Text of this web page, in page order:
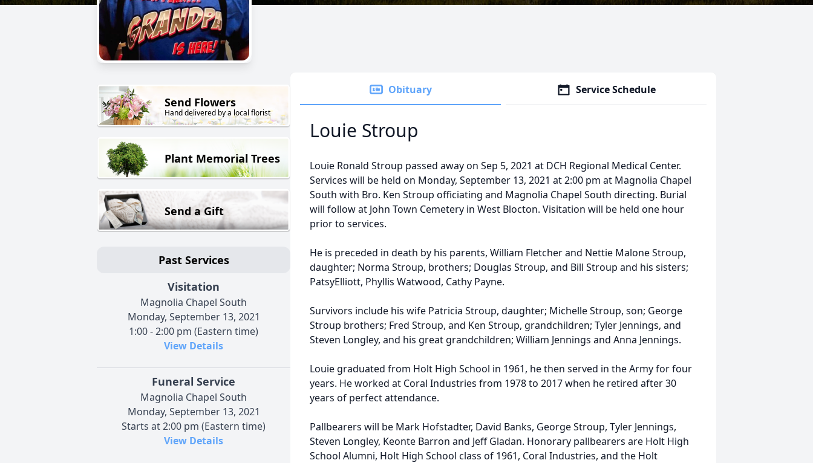
Send Flowers
Hand delivered by a local florist
Plant Memorial Trees
Send a Gift
Past Services
Visitation
Magnolia Chapel South
Monday, September 13, 2021
1:00 - 2:00 pm (Eastern time)
View Details
Funeral Service
Magnolia Chapel South
Monday, September 13, 2021
Starts at 2:00 pm (Eastern time)
View Details
Obituary Service Schedule
Louie Stroup
Louie Ronald Stroup passed away on Sep 5, 2021 at DCH Regional Medical Center.
Services will be held on Monday, September 13, 2021 at 2:00 pm at Magnolia Chapel
South with Bro. Ken Stroup officiating and Magnolia Chapel South directing. Burial
will follow at John Town Cemetery in West Blocton. Visitation will be held one hour
prior to services.
He is preceded in death by his parents, William Fletcher and Nettie Malone Stroup,
daughter; Norma Stroup, brothers; Douglas Stroup, and Bill Stroup and his sisters;
PatsyElliott, Phyllis Watwood, Cathy Payne.
Survivors include his wife Patricia Stroup, daughter; Michelle Stroup, son; George
Stroup brothers; Fred Stroup, and Ken Stroup, grandchildren; Tyler Jennings, and
Steven Longley, and his great grandchildren; William Jennings and Anna Jennings.
Louie graduated from Holt High School in 1961, he then served in the Army for four
years. He worked at Coral Industries from 1978 to 2017 when he retired after 30
years of perfect attendance.
Pallbearers will be Mark Hofstadter, David Banks, George Stroup, Tyler Jennings,
Steven Longley, Keonte Barron and Jeff Gladan. Honorary pallbearers are Holt High
School Alumni, Holt High School class of 1961, Coral Industries, and the Holt